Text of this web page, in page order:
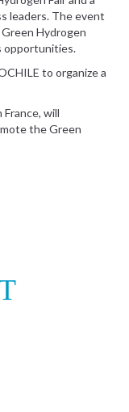
leaders. The event
Hydrogen
opportunities.
to organize a
will
the Green